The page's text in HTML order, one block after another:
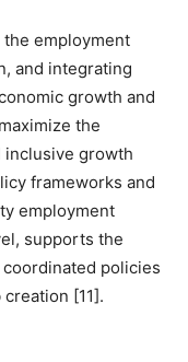
the employment
and integrating
growth and
the
inclusive growth
frameworks and
employment
supports the
policies
[11].